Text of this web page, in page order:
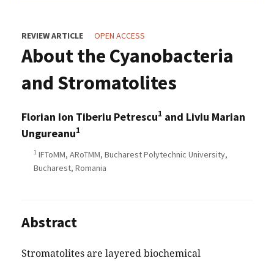
REVIEW ARTICLE OPEN ACCESS
About the Cyanobacteria
and Stromatolites
Florian Ion Tiberiu Petrescu1 and Liviu Marian
Ungureanu1
1 IFToMM, ARoTMM, Bucharest Polytechnic University,
Bucharest, Romania
Abstract
Stromatolites are layered biochemical